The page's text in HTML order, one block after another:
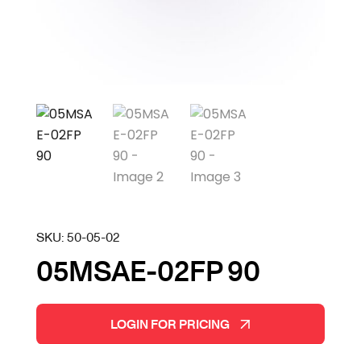
SKU:50-05-02
05MSAE-02FP 90
LOGIN FOR PRICING